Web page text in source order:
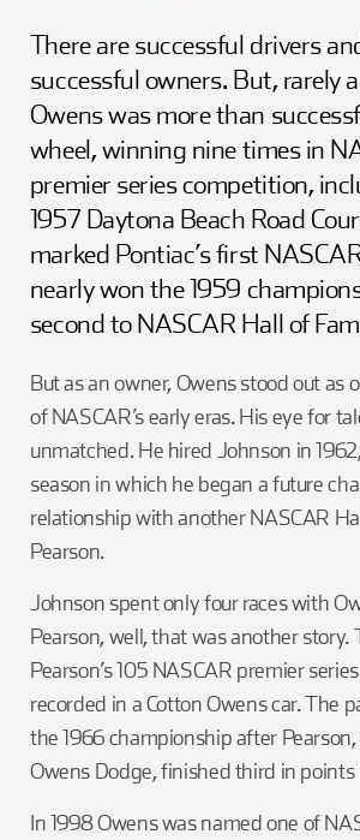
There are successful drivers
successful owners. But, rarely
Owens was more than
wheel, winning nine times in
premier series competition,
1957 Daytona Beach Road
marked Pontiac’s first
nearly won the 1959
second to NASCAR Hall of
But as an owner, Owens stood out as
of NASCAR’s early eras. His eye for
unmatched. He hired Johnson in
season in which he began a future
relationship with another NASCAR
Pearson.
Johnson spent only four races with
Pearson, well, that was another
Pearson’s 105 NASCAR premier
recorded in a Cotton Owens car. The
the 1966 championship after
Owens Dodge, finished third in points
In 1998 Owens was named one of